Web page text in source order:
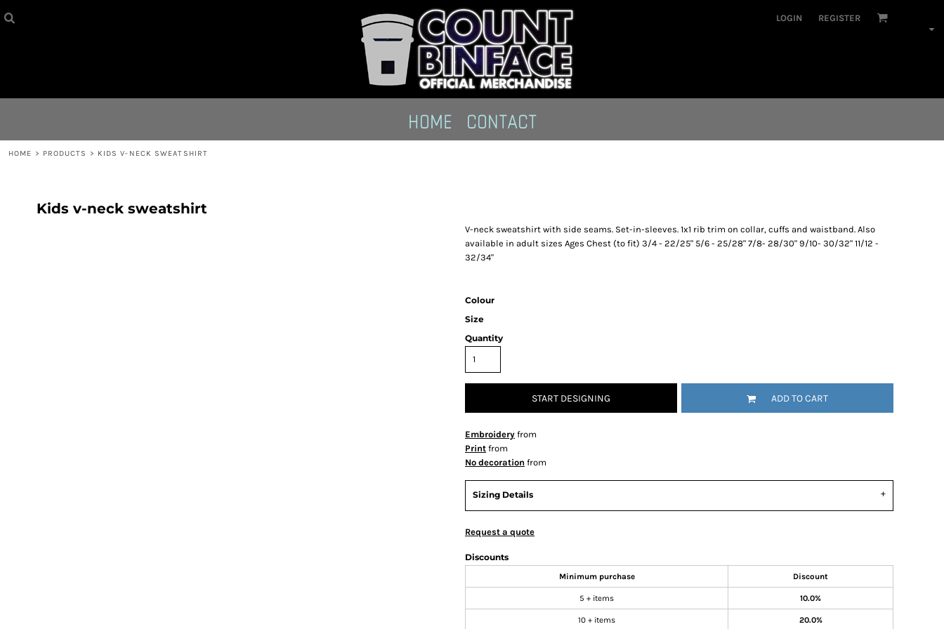
LOGIN REGISTER
HOME CONTACT
HOME > PRODUCTS > KIDS V-NECK SWEATSHIRT
Kids v-neck sweatshirt
V-neck sweatshirt with side seams. Set-in-sleeves. 1x1 rib trim on collar, cuffs and waistband. Also
available in adult sizes Ages Chest (to fit) 3/4 - 22/25" 5/6 - 25/28" 7/8- 28/30" 9/10- 30/32" 11/12 -
32/34"
Colour
Size
Quantity
START DESIGNING ADD TO CART
Embroidery from
Print from
No decoration from
Sizing Details
Request a quote
Discounts
Minimum purchase Discount
5 + items 10.0%
10 + items 20.0%
LOGIN
REGISTER
CART: 0 ITEM